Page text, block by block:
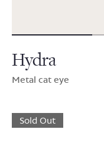
Hydra
Metal cat eye
Sold Out